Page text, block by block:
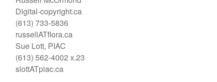
Digital-copyright.ca
(613) 733-5836
russellATflora.ca
Sue Lott, PIAC
(613) 562-4002 x.23
slottATpiac.ca